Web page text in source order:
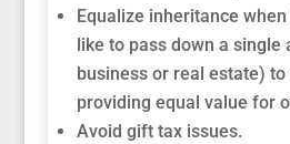
Equalize inheritance
like to pass down a single
business or real estate)
providing equal value for
Avoid gift tax issues.